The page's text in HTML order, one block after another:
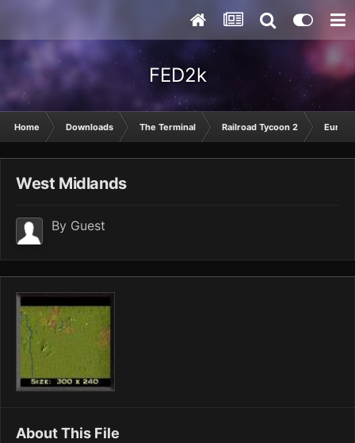
FED2k
Home Downloads The Terminal Railroad Tycoon 2 Europe
West Midlands
By Guest
About This File